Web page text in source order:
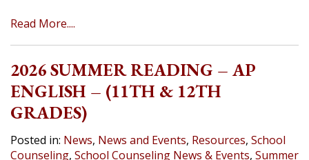
Read More....
2026 SUMMER READING – AP
ENGLISH – (11TH & 12TH
GRADES)
Posted in: News, News and Events, Resources, School
Counseling, School Counseling News & Events, Summer